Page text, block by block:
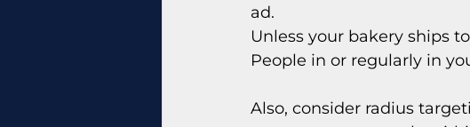
ad.
Unless your bakery ships
People in or regularly in
Also, consider radius